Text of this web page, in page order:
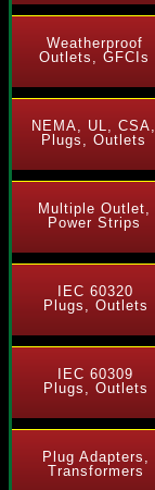
Weatherproof
Outlets, GFCIs
NEMA, UL, CSA,
Plugs, Outlets
Multiple Outlet,
Power Strips
IEC 60320
Plugs, Outlets
IEC 60309
Plugs, Outlets
Plug Adapters,
Transformers